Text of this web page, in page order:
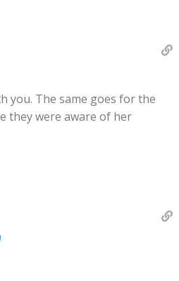
you. The same goes for the
they were aware of her